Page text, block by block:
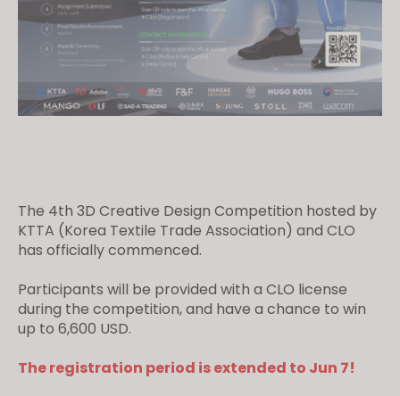
The 4th 3D Creative Design Competition hosted by
KTTA (Korea Textile Trade Association) and CLO
has officially commenced.
Participants will be provided with a CLO license
during the competition, and have a chance to win
up to 6,600 USD.
The registration period is extended to Jun 7!